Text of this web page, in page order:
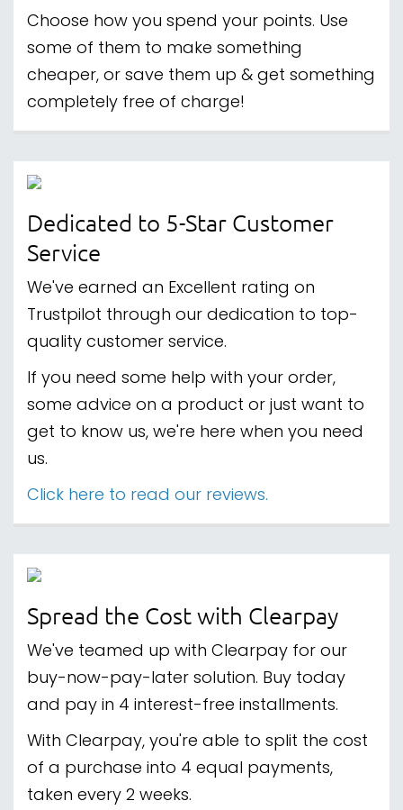
Choose how you spend your points. Use
some of them to make something
cheaper, or save them up & get something
completely free of charge!
Dedicated to 5-Star Customer
Service
We've earned an Excellent rating on
Trustpilot through our dedication to top-
quality customer service.
If you need some help with your order,
some advice on a product or just want to
get to know us, we're here when you need
us.
Click here to read our reviews.
Spread the Cost with Clearpay
We've teamed up with Clearpay for our
buy-now-pay-later solution. Buy today
and pay in 4 interest-free installments.
With Clearpay, you're able to split the cost
of a purchase into 4 equal payments,
taken every 2 weeks.